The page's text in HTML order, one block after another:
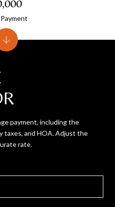
payment, including the
taxes, and HOA. Adjust the
rate.